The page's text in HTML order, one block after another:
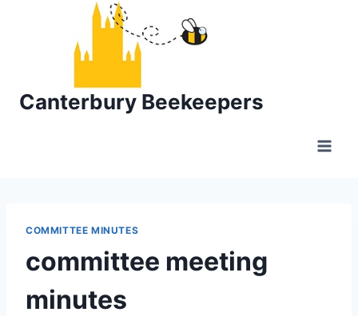
Canterbury Beekeepers
COMMITTEE MINUTES
committee meeting
minutes